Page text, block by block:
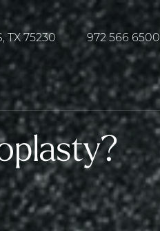
TX 75230 972 566 6500